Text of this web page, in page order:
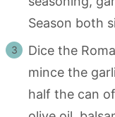
Season both
Dice the
mince the
half the can